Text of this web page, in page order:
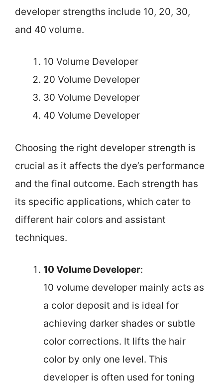
developer strengths include 10, 20, 30,
and 40 volume.
10 Volume Developer
20 Volume Developer
30 Volume Developer
40 Volume Developer
Choosing the right developer strength is
crucial as it affects the dye’s performance
and the final outcome. Each strength has
its specific applications, which cater to
different hair colors and assistant
techniques.
10 Volume Developer:
10 volume developer mainly acts as
a color deposit and is ideal for
achieving darker shades or subtle
color corrections. It lifts the hair
color by only one level. This
developer is often used for toning